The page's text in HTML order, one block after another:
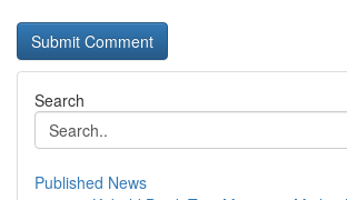
Search
Published News